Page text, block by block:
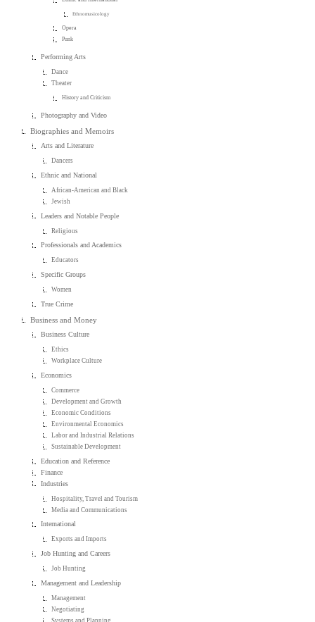
Ethnomusicology
Opera
Punk
Performing Arts
Dance
Theater
History and Criticism
Photography and Video
Biographies and Memoirs
Arts and Literature
Dancers
Ethnic and National
African-American and Black
Jewish
Leaders and Notable People
Religious
Professionals and Academics
Educators
Specific Groups
Women
True Crime
Business and Money
Business Culture
Ethics
Workplace Culture
Economics
Commerce
Development and Growth
Economic Conditions
Environmental Economics
Labor and Industrial Relations
Sustainable Development
Education and Reference
Finance
Industries
Hospitality, Travel and Tourism
Media and Communications
International
Exports and Imports
Job Hunting and Careers
Job Hunting
Management and Leadership
Management
Negotiating
Systems and Planning